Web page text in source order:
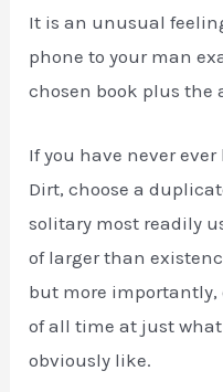
It is an unusual
phone to your man
chosen book plus the
If you have never
Dirt, choose a
solitary most readily
of larger than
but more
of all time at just
obviously like.